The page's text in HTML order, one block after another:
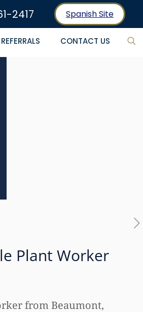
2417 Spanish Site
CONTACT US
Plant Worker
from Beaumont,